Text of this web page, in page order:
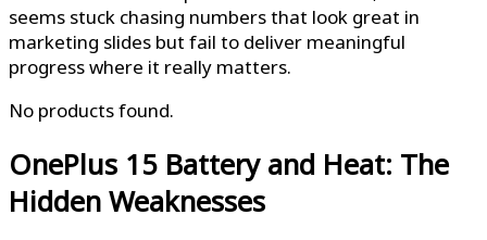
seems stuck chasing numbers that look great in
marketing slides but fail to deliver meaningful
progress where it really matters.
No products found.
OnePlus 15 Battery and Heat: The
Hidden Weaknesses